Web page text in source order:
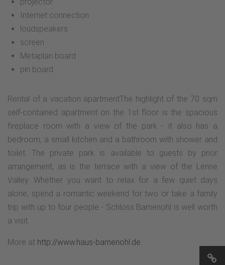
Internet connection
loudspeakers
screen
Metaplan board
pin board
Rental of a vacation apartmentThe highlight of the 70 sqm
self-contained apartment on the 1st floor is the spacious
fireplace room with a view of the park - it also has a
bedroom, a small kitchen and a bathroom with shower and
toilet. The private park is available to guests by prior
arrangement, as is the terrace with a view of the Lenne
Valley. Whether you want to relax for a few quiet days
alone, spend a romantic weekend for two or take a family
trip with up to four people - Schloss Bamenohl is well worth
a visit.
More at http://www.haus-bamenohl.de